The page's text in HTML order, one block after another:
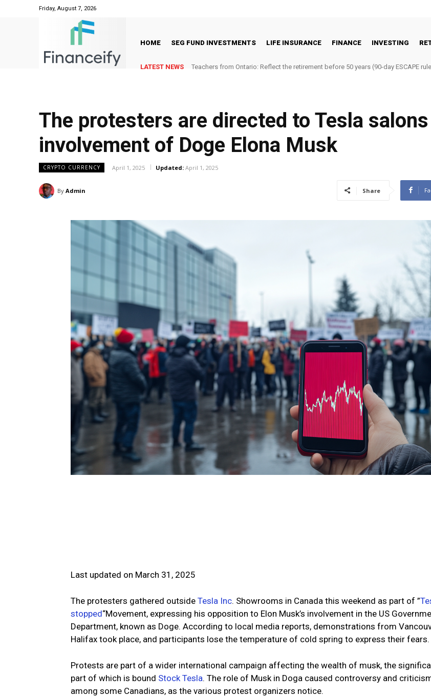
Friday, August 7, 2026
HOME SEG FUND INVESTMENTS LIFE INSURANCE FINANCE INVESTING
LATEST NEWS Teachers from Ontario: Reflect the retirement before 50 years (90-day ESCAPE
The protesters are directed to Tesla
involvement of Doge Elona Musk
CRYPTO CURRENCY April 1, 2025 Updated: April 1, 2025
By Admin Share
Last updated on March 31, 2025
The protesters gathered outside Tesla Inc. Showrooms in Canada this weekend as part of ”
stopped“Movement, expressing his opposition to Elon Musk’s involvement in the US
Department, known as Doge. According to local media reports, demonstrations from
Halifax took place, and participants lose the temperature of cold spring to express their fears.
Protests are part of a wider international campaign affecting the wealth of musk, the
part of which is bound Stock Tesla. The role of Musk in Doga caused controversy and
among some Canadians, as the various protest organizers notice.